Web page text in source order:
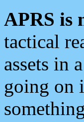
APRS is
tactical
assets in
going on